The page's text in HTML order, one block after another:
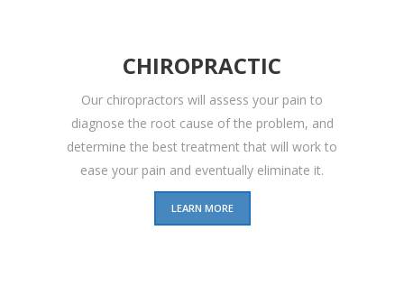
CHIROPRACTIC
Our chiropractors will assess your pain to
diagnose the root cause of the problem, and
determine the best treatment that will work to
ease your pain and eventually eliminate it.
LEARN MORE